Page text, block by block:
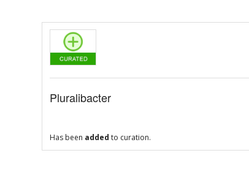
Pluralibacter
Has been added to curation.